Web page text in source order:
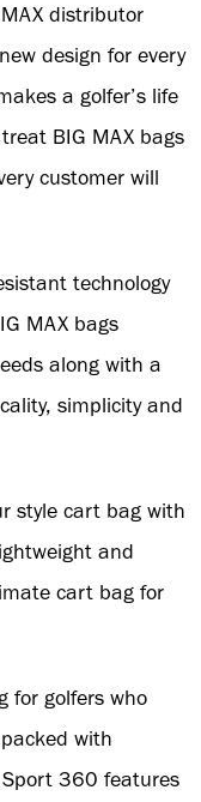
distributor
design for every
a golfer’s life
BIG MAX bags
customer will
technology
MAX bags
along with a
simplicity and
style cart bag with
and
cart bag for
for golfers who
with
360 features